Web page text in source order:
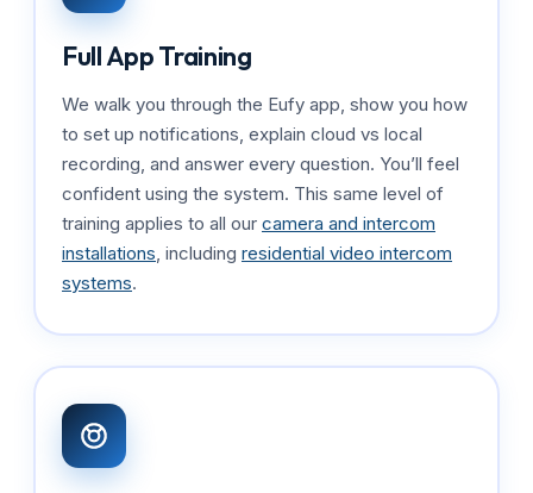
Full App Training
We walk you through the Eufy app, show you how
to set up notifications, explain cloud vs local
recording, and answer every question. You’ll feel
confident using the system. This same level of
training applies to all our camera and intercom
installations, including residential video intercom
systems.